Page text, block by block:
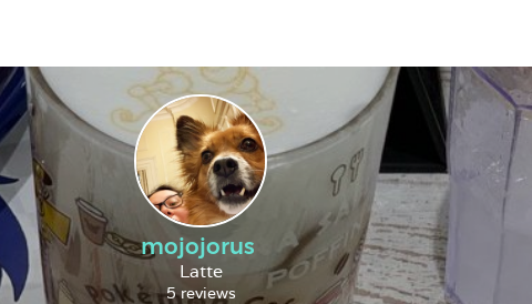
mojojorus
Latte
5 reviews